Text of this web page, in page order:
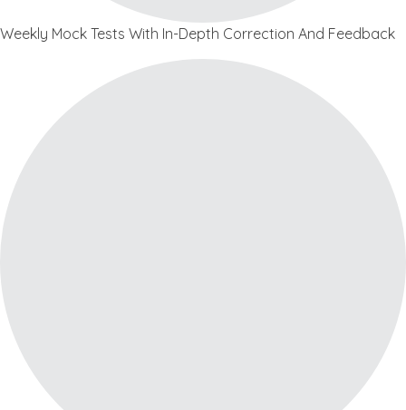
Weekly Mock Tests With In-Depth Correction And Feedback